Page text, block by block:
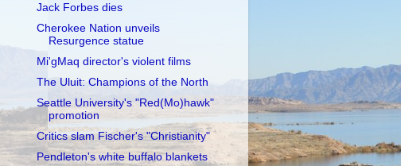
Jack Forbes dies
Cherokee Nation unveils
Resurgence statue
Mi'gMaq director's violent films
The Uluit: Champions of the North
Seattle University's "Red(Mo)hawk"
promotion
Critics slam Fischer's "Christianity"
Pendleton's white buffalo blankets